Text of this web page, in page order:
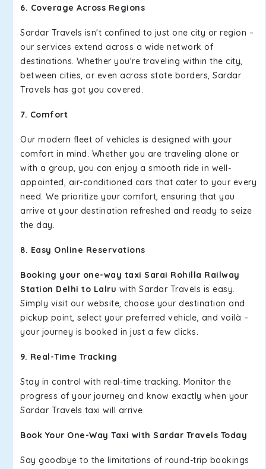
6. Coverage Across Regions
Sardar Travels isn't confined to just one city or region –
our services extend across a wide network of
destinations. Whether you're traveling within the city,
between cities, or even across state borders, Sardar
Travels has got you covered.
7. Comfort
Our modern fleet of vehicles is designed with your
comfort in mind. Whether you are traveling alone or
with a group, you can enjoy a smooth ride in well-
appointed, air-conditioned cars that cater to your every
need. We prioritize your comfort, ensuring that you
arrive at your destination refreshed and ready to seize
the day.
8. Easy Online Reservations
Booking your one-way taxi Sarai Rohilla Railway
Station Delhi to Lalru with Sardar Travels is easy.
Simply visit our website, choose your destination and
pickup point, select your preferred vehicle, and voilà –
your journey is booked in just a few clicks.
9. Real-Time Tracking
Stay in control with real-time tracking. Monitor the
progress of your journey and know exactly when your
Sardar Travels taxi will arrive.
Book Your One-Way Taxi with Sardar Travels Today
Say goodbye to the limitations of round-trip bookings